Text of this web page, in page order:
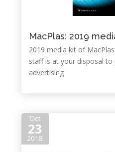
MacPlas: 2019
2019 media kit of
staff is at your disposal to
advertising
Oct
23
2018